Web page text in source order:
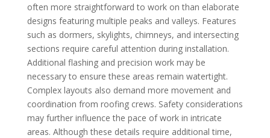
often more straightforward to work on than elaborate
designs featuring multiple peaks and valleys. Features
such as dormers, skylights, chimneys, and intersecting
sections require careful attention during installation.
Additional flashing and precision work may be
necessary to ensure these areas remain watertight.
Complex layouts also demand more movement and
coordination from roofing crews. Safety considerations
may further influence the pace of work in intricate
areas. Although these details require additional time,